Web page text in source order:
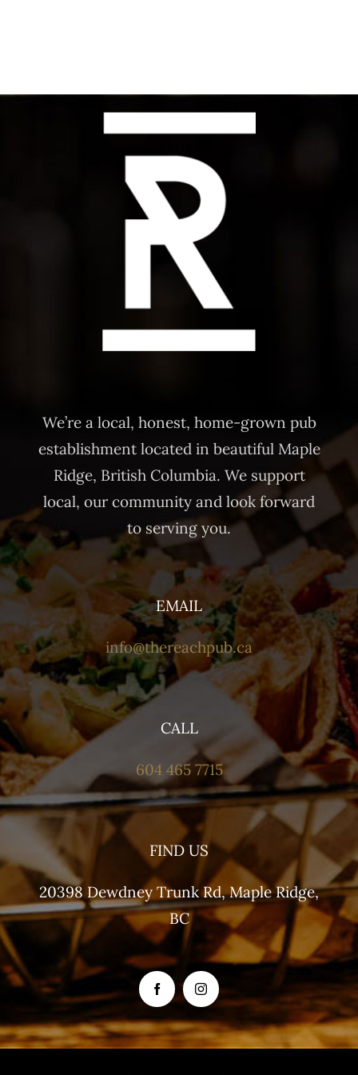
We’re a local, honest, home-grown pub
establishment located in beautiful Maple
Ridge, British Columbia. We support
local, our community and look forward
to serving you.
EMAIL
info@thereachpub.ca
CALL
604 465 7715
FIND US
20398 Dewdney Trunk Rd, Maple Ridge,
BC